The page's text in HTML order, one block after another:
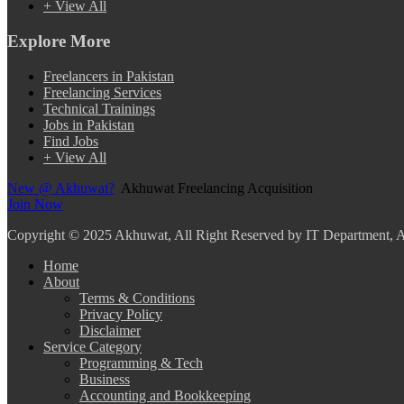
+ View All
Explore More
Freelancers in Pakistan
Freelancing Services
Technical Trainings
Jobs in Pakistan
Find Jobs
+ View All
New @ Akhuwat? Akhuwat Freelancing Acquisition
Join Now
Copyright © 2025 Akhuwat, All Right Reserved by IT Department,
Home
About
Terms & Conditions
Privacy Policy
Disclaimer
Service Category
Programming & Tech
Business
Accounting and Bookkeeping